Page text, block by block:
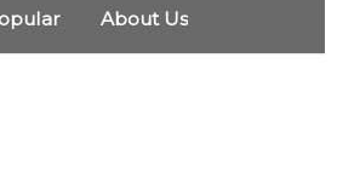
About Us